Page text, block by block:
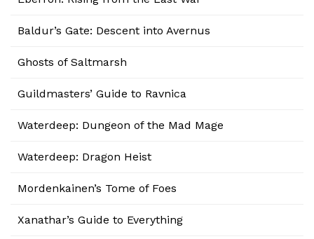
Baldur’s Gate: Descent into Avernus
Ghosts of Saltmarsh
Guildmasters’ Guide to Ravnica
Waterdeep: Dungeon of the Mad Mage
Waterdeep: Dragon Heist
Mordenkainen’s Tome of Foes
Xanathar’s Guide to Everything